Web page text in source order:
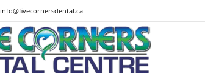
info@fivecornersdental.ca